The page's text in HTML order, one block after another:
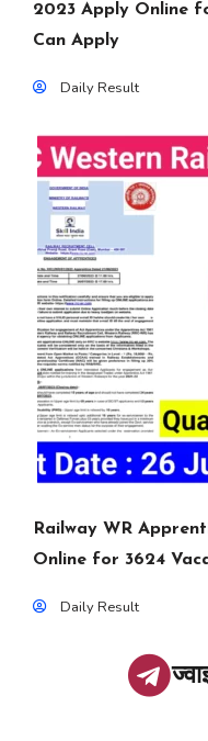
2023 Apply Online
Can Apply
Daily Result
Railway WR
Online for 3624
Daily Result